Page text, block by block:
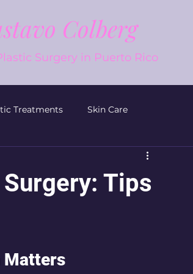
Colberg
Surgery in Puerto Rico
Treatments Skin Care
Tips
Matters